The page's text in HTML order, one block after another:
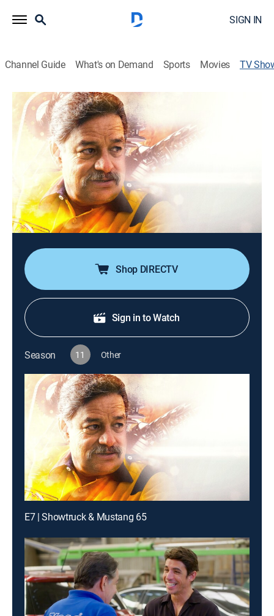
SIGN IN
Channel Guide What's on Demand Sports Movies TV
Mexicánicos
Reality, Auto|Discovery en Espanol
Día a día en un taller de Guadalajara en donde todos
usan su talento para crear vehículos con formas
imposibles. Martín Vaca es un soñador que
materializa cada una de sus locas invenciones y las
de sus clientes.
Cast: Martín Vaca, Isabel Vaca
Shop DIRECTV
Sign in to Watch
Season 11 Other
E7 | Showtruck & Mustang 65